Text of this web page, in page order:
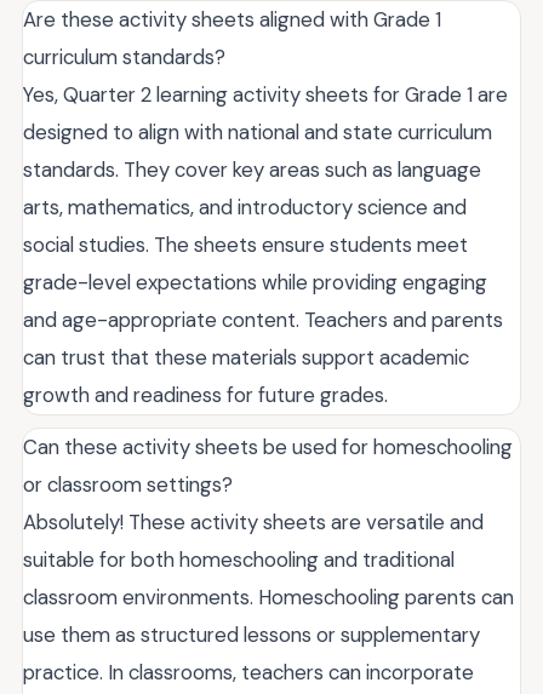
Are these activity sheets aligned with Grade 1
curriculum standards?
Yes, Quarter 2 learning activity sheets for Grade 1 are
designed to align with national and state curriculum
standards. They cover key areas such as language
arts, mathematics, and introductory science and
social studies. The sheets ensure students meet
grade-level expectations while providing engaging
and age-appropriate content. Teachers and parents
can trust that these materials support academic
growth and readiness for future grades.
Can these activity sheets be used for homeschooling
or classroom settings?
Absolutely! These activity sheets are versatile and
suitable for both homeschooling and traditional
classroom environments. Homeschooling parents can
use them as structured lessons or supplementary
practice. In classrooms, teachers can incorporate